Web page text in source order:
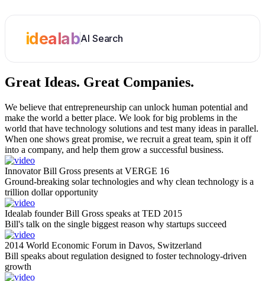
idealabAI Search
Great Ideas. Great Companies.
We believe that entrepreneurship can unlock human potential and
make the world a better place. We look for big problems in the
world that have technology solutions and test many ideas in parallel.
When one shows great promise, we recruit a great team, spin it off
into a company, and help them grow a successful business.
Innovator Bill Gross presents at VERGE 16
Ground-breaking solar technologies and why clean technology is a
trillion dollar opportunity
Idealab founder Bill Gross speaks at TED 2015
Bill's talk on the single biggest reason why startups succeed
2014 World Economic Forum in Davos, Switzerland
Bill speaks about regulation designed to foster technology-driven
growth